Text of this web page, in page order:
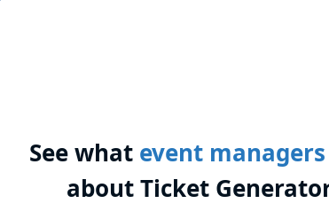
See what event
about Ticket